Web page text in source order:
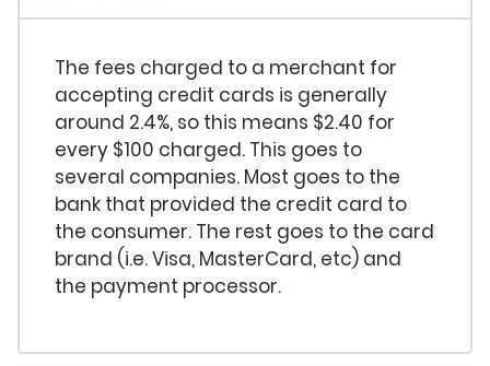
The fees charged to a merchant for
accepting credit cards is generally
around 2.4%, so this means $2.40 for
every $100 charged. This goes to
several companies. Most goes to the
bank that provided the credit card to
the consumer. The rest goes to the card
brand (i.e. Visa, MasterCard, etc) and
the payment processor.